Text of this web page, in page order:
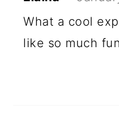
What a cool
like so much